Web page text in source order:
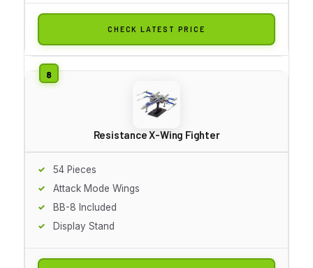
CHECK LATEST PRICE
Resistance X-Wing Fighter
54 Pieces
Attack Mode Wings
BB-8 Included
Display Stand